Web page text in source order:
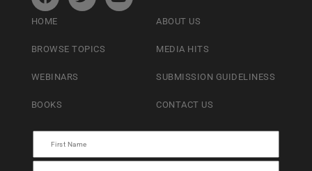
HOME
BROWSE TOPICS
WEBINARS
BOOKS
ABOUT US
MEDIA HITS
SUBMISSION GUIDELINESS
CONTACT US